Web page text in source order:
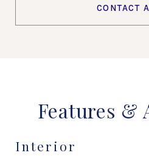
CONTACT
Features &
Interior